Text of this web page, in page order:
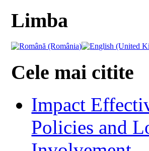
Limba
Cele mai citite
Impact
Policies and